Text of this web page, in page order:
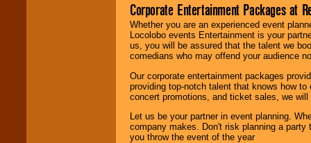
Corporate Entertainment Packages at
Whether you are an experienced event
Locolobo events Entertainment is your
us, you will be assured that the talent we
comedians who may offend your audience
Our corporate entertainment packages
providing top-notch talent that knows how
concert promotions, and ticket sales, we
Let us be your partner in event planning.
company makes. Don't risk planning a
you throw the event of the year